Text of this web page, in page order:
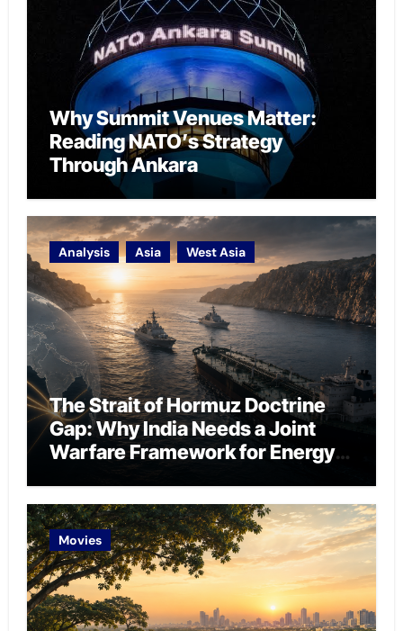
Why Summit Venues Matter:
Reading NATO’s Strategy
Through Ankara
Analysis Asia West Asia
The Strait of Hormuz Doctrine
Gap: Why India Needs a Joint
Warfare Framework for Energy
Movies